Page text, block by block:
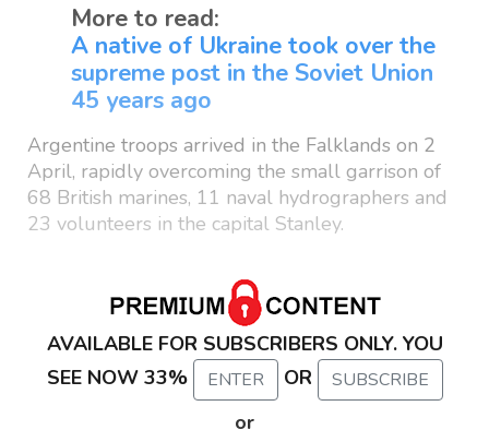
More to read:
A native of Ukraine took over the
supreme post in the Soviet Union
45 years ago
Argentine troops arrived in the Falklands on 2
April, rapidly overcoming the small garrison of
68 British marines, 11 naval hydrographers and
23 volunteers in the capital Stanley.
AVAILABLE FOR SUBSCRIBERS ONLY. YOU
SEE NOW 33%
ENTER OR SUBSCRIBE
or